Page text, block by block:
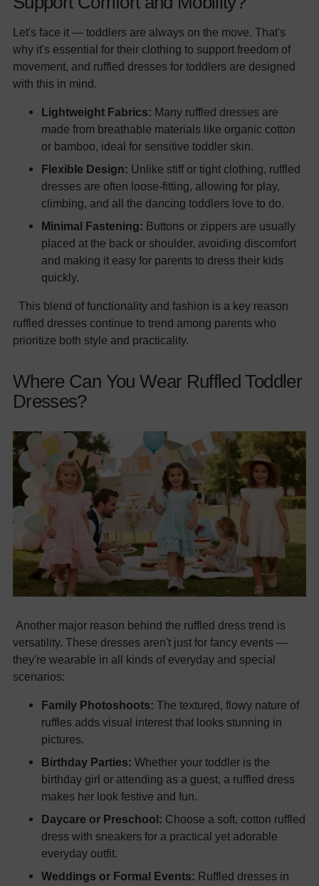
Let's face it — toddlers are always on the move. That's
why it's essential for their clothing to support freedom of
movement, and ruffled dresses for toddlers are designed
with this in mind.
Lightweight Fabrics: Many ruffled dresses are
made from breathable materials like organic cotton
or bamboo, ideal for sensitive toddler skin.
Flexible Design: Unlike stiff or tight clothing, ruffled
dresses are often loose-fitting, allowing for play,
climbing, and all the dancing toddlers love to do.
Minimal Fastening: Buttons or zippers are usually
placed at the back or shoulder, avoiding discomfort
and making it easy for parents to dress their kids
quickly.
This blend of functionality and fashion is a key reason
ruffled dresses continue to trend among parents who
prioritize both style and practicality.
Where Can You Wear Ruffled Toddler
Dresses?
Another major reason behind the ruffled dress trend is
versatility. These dresses aren't just for fancy events —
they're wearable in all kinds of everyday and special
scenarios:
Family Photoshoots: The textured, flowy nature of
ruffles adds visual interest that looks stunning in
pictures.
Birthday Parties: Whether your toddler is the
birthday girl or attending as a guest, a ruffled dress
makes her look festive and fun.
Daycare or Preschool: Choose a soft, cotton ruffled
dress with sneakers for a practical yet adorable
everyday outfit.
Weddings or Formal Events: Ruffled dresses in